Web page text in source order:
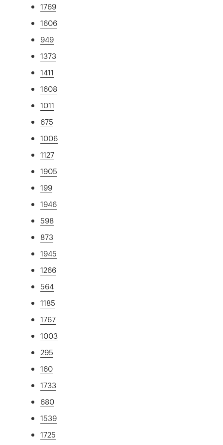
1769
1606
949
1373
1411
1608
1011
675
1006
1127
1905
199
1946
598
873
1945
1266
564
1185
1767
1003
295
160
1733
680
1539
1725